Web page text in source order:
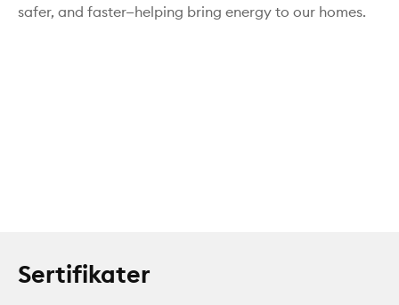
safer, and faster—helping bring energy to our homes.
Sertifikater